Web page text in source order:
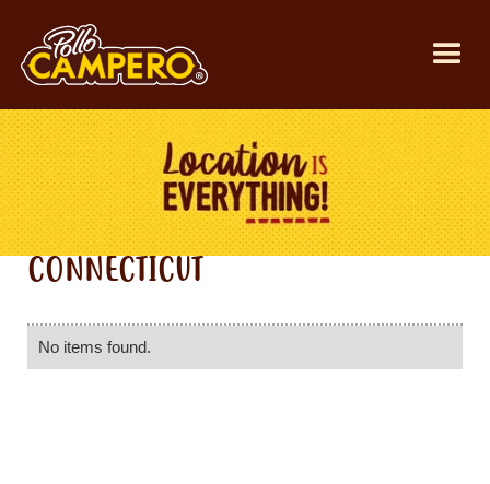
CONNECTICUT
No items found.